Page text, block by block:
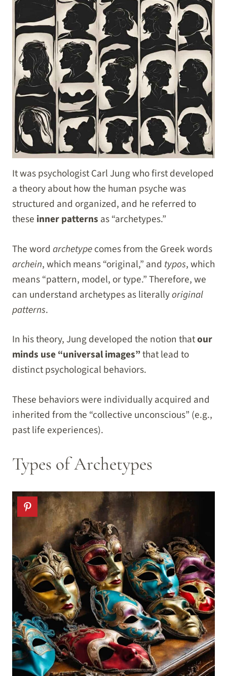
It was psychologist Carl Jung who first developed
a theory about how the human psyche was
structured and organized, and he referred to
these inner patterns as “archetypes.”
The word archetypecomes from the Greek words
archein, which means “original,” and typos, which
means “pattern, model, or type.” Therefore, we
can understand archetypes as literallyoriginal
patterns.
In his theory, Jung developed the notion thatour
minds use “universal images”that lead to
distinct psychological behaviors.
These behaviors were individually acquired and
inherited from the “collective unconscious” (e.g.,
past life experiences).
Types of Archetypes